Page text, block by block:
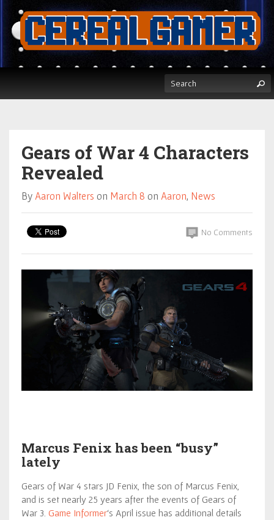
Gears of War 4 Characters
Revealed
By Aaron Walters on March 8 on Aaron, News
No Comments
Marcus Fenix has been “busy”
lately
Gears of War 4 stars JD Fenix, the son of Marcus Fenix,
and is set nearly 25 years after the events of Gears of
War 3. Game Informer‘s April issue has additional details